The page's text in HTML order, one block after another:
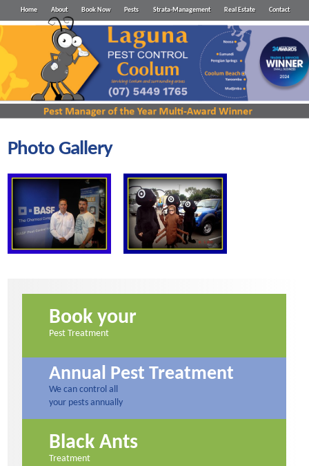
Home About Book Now Pests Strata-Management Real Estate Contact
Photo Gallery
Book your
Pest Treatment
Annual Pest Treatment
We can control all
your pests annually
Black Ants
Treatment